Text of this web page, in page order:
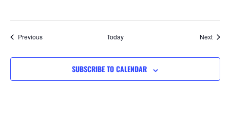
PreviousEvents Today Next
SUBSCRIBE TO CALENDAR